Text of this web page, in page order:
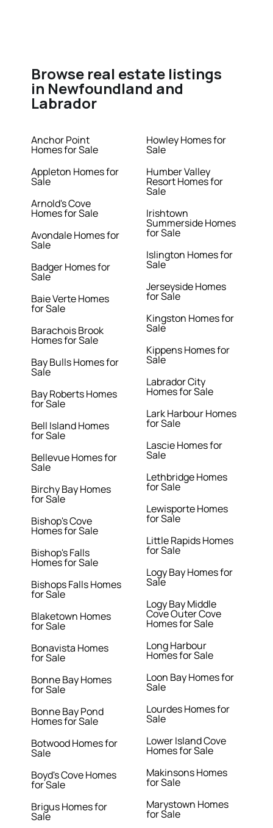
Browse real estate listings
in Newfoundland and
Labrador
Anchor Point
Homes for Sale
Appleton Homes for
Sale
Arnold's Cove
Homes for Sale
Avondale Homes for
Sale
Badger Homes for
Sale
Baie Verte Homes
for Sale
Barachois Brook
Homes for Sale
Bay Bulls Homes for
Sale
Bay Roberts Homes
for Sale
Bell Island Homes
for Sale
Bellevue Homes for
Sale
Birchy Bay Homes
for Sale
Bishop's Cove
Homes for Sale
Bishop's Falls
Homes for Sale
Bishops Falls Homes
for Sale
Blaketown Homes
for Sale
Bonavista Homes
for Sale
Bonne Bay Homes
for Sale
Bonne Bay Pond
Homes for Sale
Botwood Homes for
Sale
Boyd's Cove Homes
for Sale
Brigus Homes for
Sale
Howley Homes for
Sale
Humber Valley
Resort Homes for
Sale
Irishtown
Summerside Homes
for Sale
Islington Homes for
Sale
Jerseyside Homes
for Sale
Kingston Homes for
Sale
Kippens Homes for
Sale
Labrador City
Homes for Sale
Lark Harbour Homes
for Sale
Lascie Homes for
Sale
Lethbridge Homes
for Sale
Lewisporte Homes
for Sale
Little Rapids Homes
for Sale
Logy Bay Homes for
Sale
Logy Bay Middle
Cove Outer Cove
Homes for Sale
Long Harbour
Homes for Sale
Loon Bay Homes for
Sale
Lourdes Homes for
Sale
Lower Island Cove
Homes for Sale
Makinsons Homes
for Sale
Marystown Homes
for Sale